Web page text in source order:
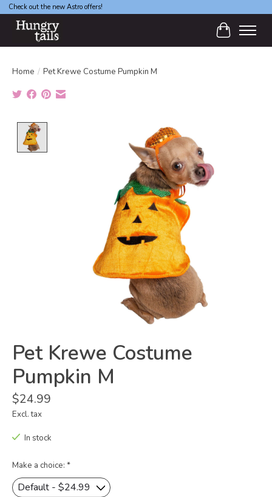
Check out the new Astro offers!
Cart
Home / Pet Krewe Costume Pumpkin M
Product image slideshow Items
Pet Krewe Costume
Pumpkin M
$24.99
Excl. tax
In stock
Make a choice: *